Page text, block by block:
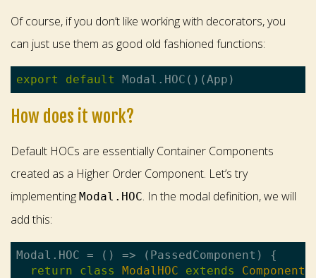
Of course, if you don’t like working with decorators, you
can just use them as good old fashioned functions:
export default
How does it work?
Default HOCs are essentially Container Components
created as a Higher Order Component. Let’s try
implementing Modal.HOC. In the modal definition, we will
add this:
Modal.HOC = () => (PassedComponent) {
return
class ModalHOC extends Component